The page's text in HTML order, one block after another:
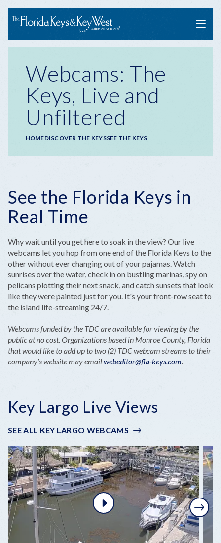
Menu
Webcams: The
Keys, Live and
Unfiltered
Breadcrumb
HOMEDISCOVER THE KEYSSEE THE KEYS
See the Florida Keys in
Real Time
Why wait until you get here to soak in the view? Our live
webcams let you hop from one end of the Florida Keys to the
other without ever changing out of your pajamas. Watch
sunrises over the water, check in on bustling marinas, spy on
pelicans plotting their next snack, and catch sunsets that look
like they were painted just for you. It's your front-row seat to
the island life-streaming 24/7.
Webcams funded by the TDC are available for viewing by the
public at no cost. Organizations based in Monroe County, Florida
that would like to add up to two (2) TDC webcam streams to their
company’s website may emailwebeditor@fla-keys.com.
Key Largo Live Views
SEE ALL KEY LARGO WEBCAMS
Next